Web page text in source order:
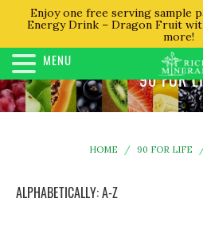
Enjoy one free serving sample
Energy Drink – Dragon Fruit
more!
MENU
90 FOR
HOME / 90 FOR LIFE